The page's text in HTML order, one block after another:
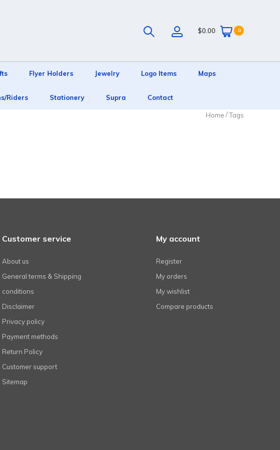
$0.00 0
Flyer Holders Jewelry Logo Items Maps
Riders Stationery Supra Contact
Home /Tags
Customer service
About us
General terms & Shipping
conditions
Disclaimer
Privacy policy
Payment methods
Return Policy
Customer support
Sitemap
My account
Register
My orders
My wishlist
Compare products